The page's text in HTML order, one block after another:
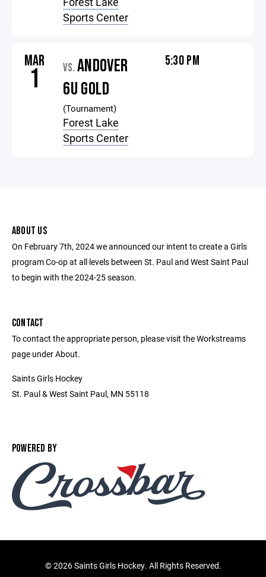
Sports Center
MAR
1 VS. ANDOVER
6U GOLD
(Tournament)
Forest Lake
Sports Center
5:30 PM
ABOUT US
On February 7th, 2024 we announced our intent to create a Girls
program Co-op at all levels between St. Paul and West Saint Paul
to begin with the 2024-25 season.
CONTACT
To contact the appropriate person, please visit the Workstreams
page under About.
Saints Girls Hockey
St. Paul & West Saint Paul, MN 55118
POWERED BY
©2026 Saints Girls Hockey. All Rights Reserved.